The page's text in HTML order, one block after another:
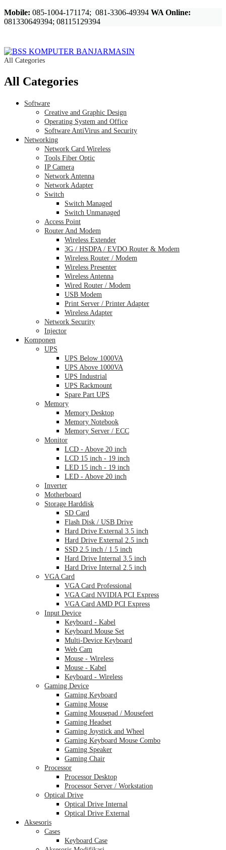
Mobile: 085-1004-171174; 081-3306-49394 WA Online:
081330649394; 08115129394
All Categories
All Categories
Software
Creative and Graphic Design
Operating System and Office
Software AntiVirus and Security
Networking
Network Card Wireless
Tools Fiber Optic
IP Camera
Network Antenna
Network Adapter
Switch
Switch Managed
Switch Unmanaged
Access Point
Router And Modem
Wireless Extender
3G / HSDPA / EVDO Router & Modem
Wireless Router / Modem
Wireless Presenter
Wireless Antenna
Wired Router / Modem
USB Modem
Print Server / Printer Adapter
Wireless Adapter
Network Security
Injector
Komponen
UPS
UPS Below 1000VA
UPS Above 1000VA
UPS Industrial
UPS Rackmount
Spare Part UPS
Memory
Memory Desktop
Memory Notebook
Memory Server / ECC
Monitor
LCD - Above 20 inch
LCD 15 inch - 19 inch
LED 15 inch - 19 inch
LED - Above 20 inch
Inverter
Motherboard
Storage Harddisk
SD Card
Flash Disk / USB Drive
Hard Drive External 3.5 inch
Hard Drive External 2.5 inch
SSD 2.5 inch / 1.5 inch
Hard Drive Internal 3.5 inch
Hard Drive Internal 2.5 inch
VGA Card
VGA Card Professional
VGA Card NVIDIA PCI Express
VGA Card AMD PCI Express
Input Device
Keyboard - Kabel
Keyboard Mouse Set
Multi-Device Keyboard
Web Cam
Mouse - Wireless
Mouse - Kabel
Keyboard - Wireless
Gaming Device
Gaming Keyboard
Gaming Mouse
Gaming Mousepad / Mousefeet
Gaming Headset
Gaming Joystick and Wheel
Gaming Keyboard Mouse Combo
Gaming Speaker
Gaming Chair
Processor
Processor Desktop
Processor Server / Workstation
Optical Drive
Optical Drive Internal
Optical Drive External
Aksesoris
Cases
Keyboard Case